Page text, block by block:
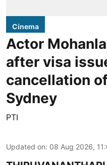
Cinema
Actor
after visa
cancellation
Sydney
PTI
Updated on: 08 Aug 2026,